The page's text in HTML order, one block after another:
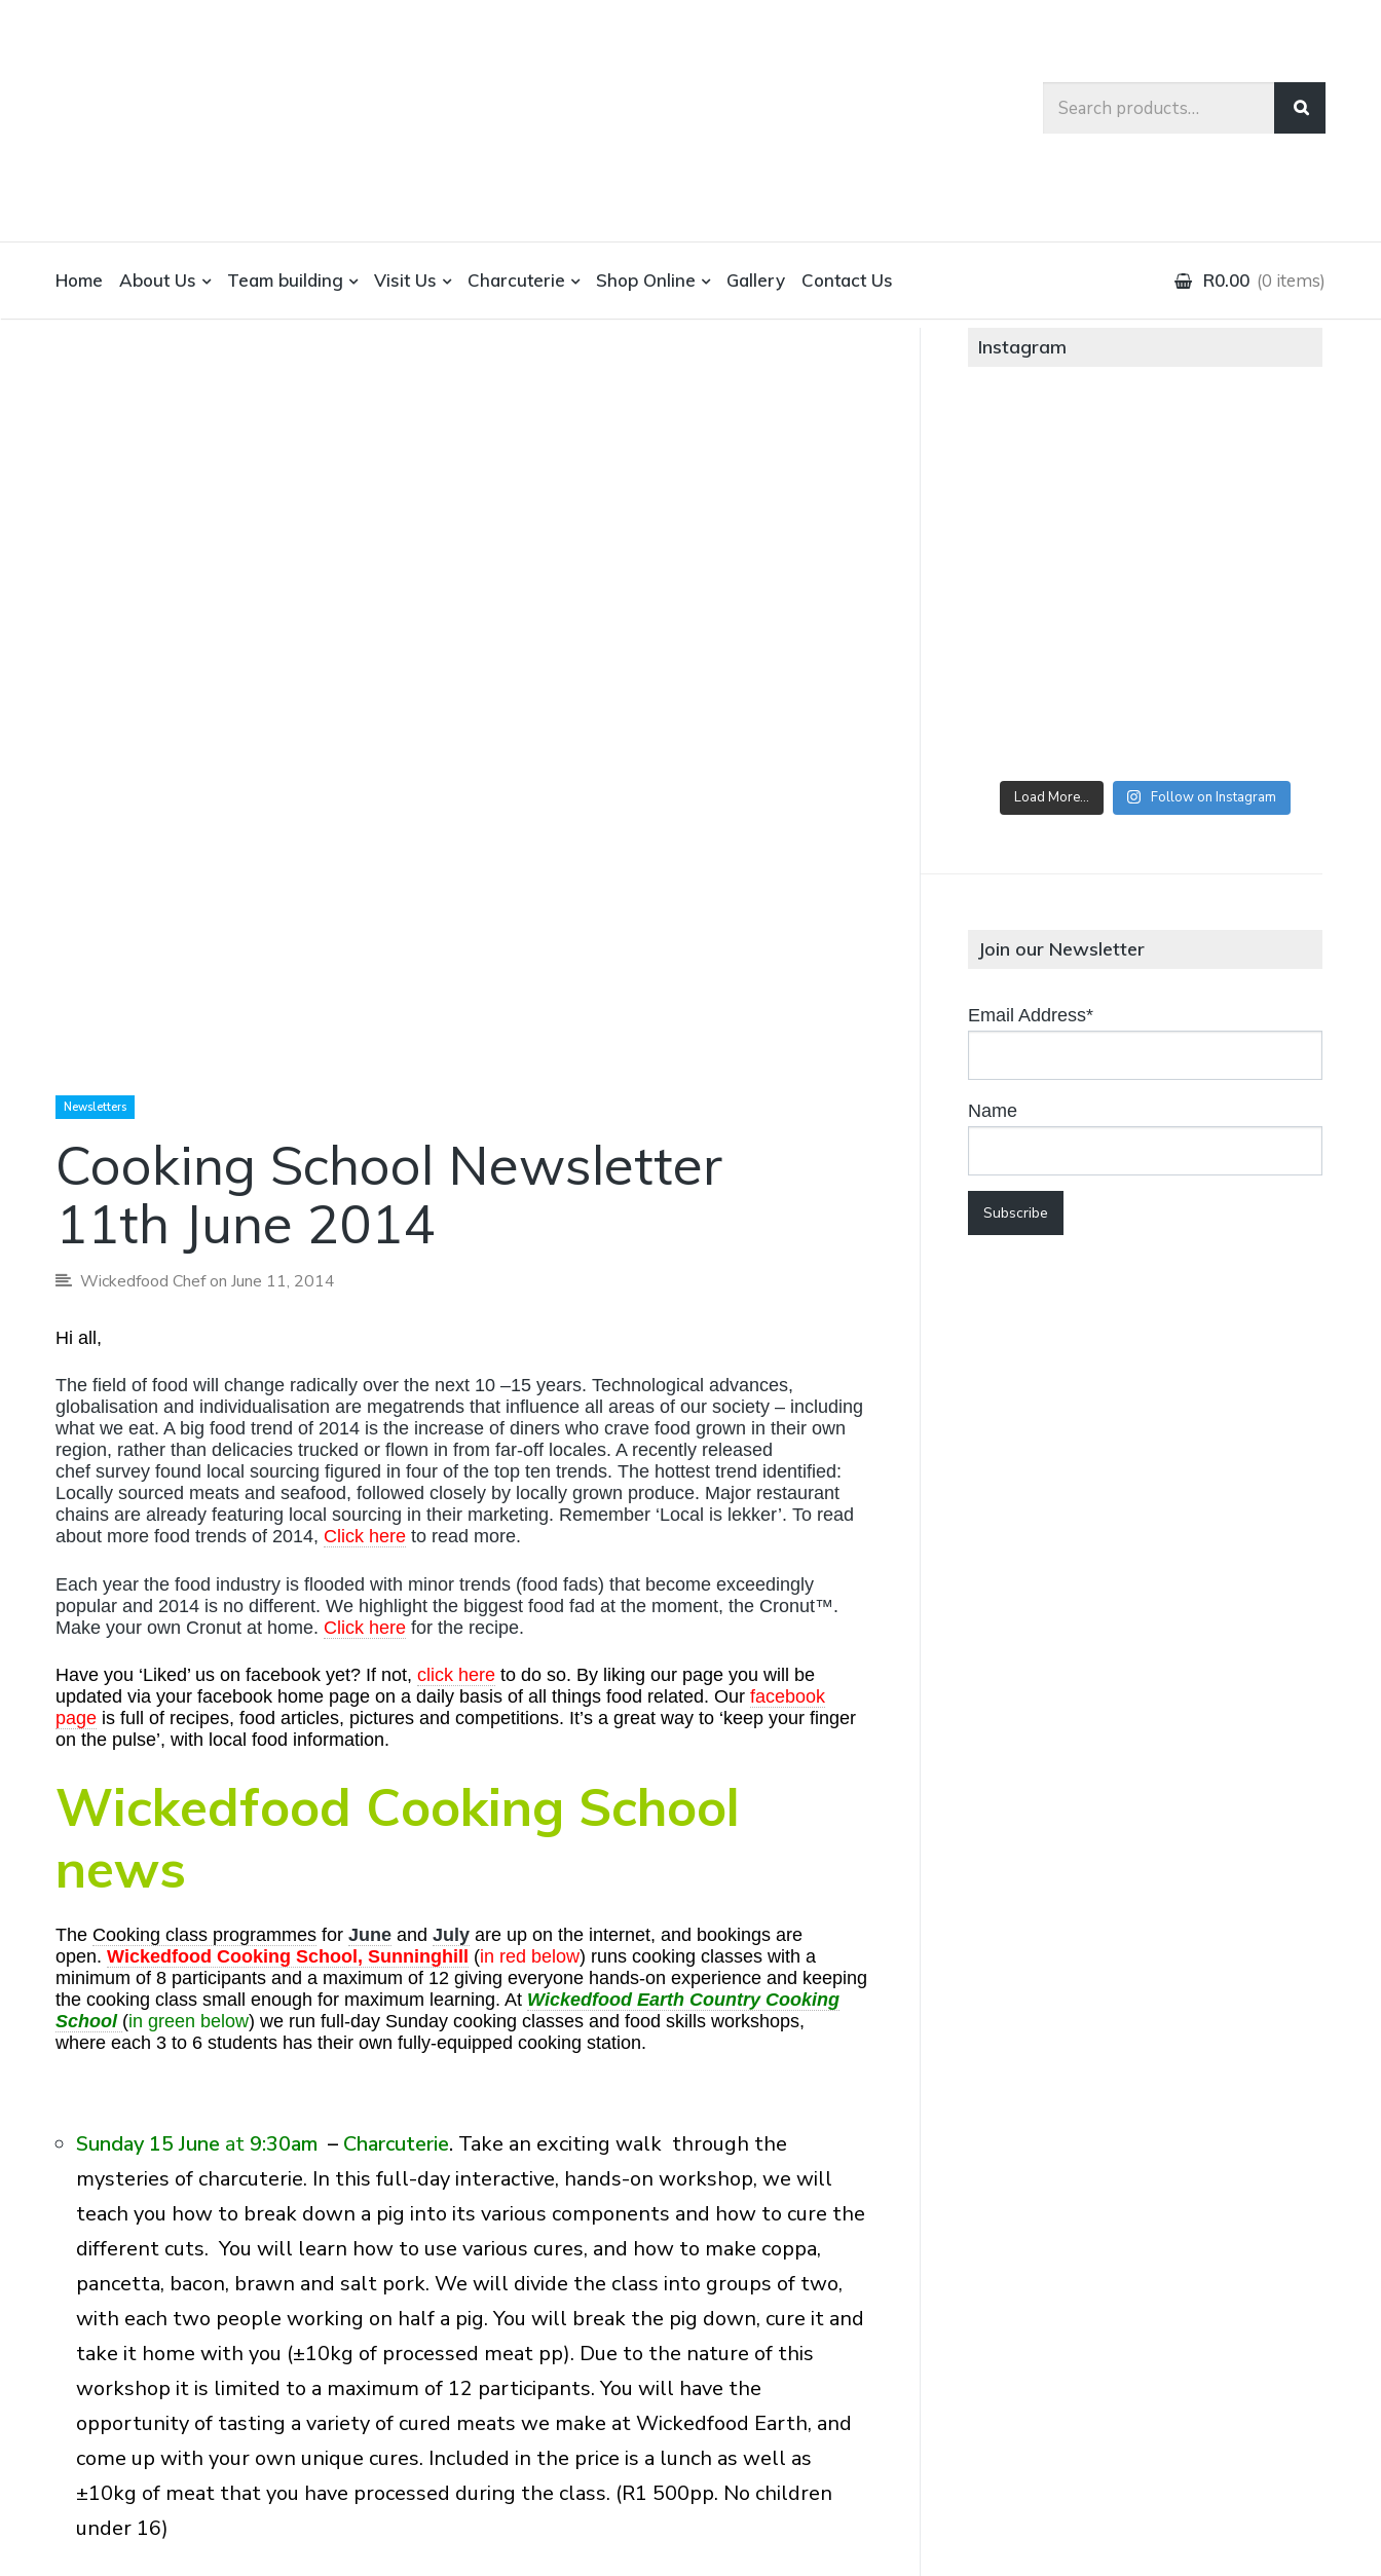
Search
A foodie getaway in the countryside
Home About Us Team building Visit Us Charcuterie Shop Online Gallery Contact Us R0.00 0 items
Newsletters
Cooking School Newsletter
11th June 2014
Wickedfood Chefon June 11, 2014
Hi all,
The field of food will change radically over the next 10 –15 years. Technological advances,
globalisation and individualisation are megatrends that influence all areas of our society – including
what we eat. A big food trend of 2014 is the increase of diners who crave food grown in their own
region, rather than delicacies trucked or flown in from far-off locales. A recently released
chef survey found local sourcing figured in four of the top ten trends. The hottest trend identified:
Locally sourced meats and seafood, followed closely by locally grown produce. Major restaurant
chains are already featuring local sourcing in their marketing. Remember ‘Local is lekker’. To read
about more food trends of 2014, Click hereto read more.
Each year the food industry is flooded with minor trends (food fads) that become exceedingly
popular and 2014 is no different. We highlight the biggest food fad at the moment, the Cronut™.
Make your own Cronut at home. Click herefor the recipe.
Have you ‘Liked’ us on facebook yet? If not, click hereto do so. By liking our page you will be
updated via your facebook home page on a daily basis of all things food related. Our facebook
pageis full of recipes, food articles, pictures and competitions. It’s a great way to ‘keep your finger
on the pulse’, with local food information.
Wickedfood Cooking School
news
The Cooking class programmesfor Juneand Julyare up on the internet, and bookings are
open. Wickedfood Cooking School, Sunninghill (in red below) runs cooking classes with a
minimum of 8 participants and a maximum of 12 giving everyone hands-on experience and keeping
the cooking class small enough for maximum learning. At Wickedfood Earth Country Cooking
School (in green below) we run full-day Sunday cooking classes and food skills workshops,
where each 3 to 6 students has their own fully-equipped cooking station.
Sunday 15 June at9:30am – Charcuterie. Take an exciting walk through the
mysteries of charcuterie. In this full-day interactive, hands-on workshop, we will
teach you how to break down a pig into its various components and how to cure the
different cuts. You will learn how to use various cures, and how to make coppa,
pancetta, bacon, brawn and salt pork. We will divide the class into groups of two,
with each two people working on half a pig. You will break the pig down, cure it and
take it home with you (±10kg of processed meat pp). Due to the nature of this
workshop it is limited to a maximum of 12 participants. You will have the
opportunity of tasting a variety of cured meats we make at Wickedfood Earth, and
come up with your own unique cures. Included in the price is a lunch as well as
±10kg of meat that you have processed during the class. (R1 500pp. No children
under 16)
Instagram
Load More… Follow on Instagram
Join our Newsletter
Email Address*
Name